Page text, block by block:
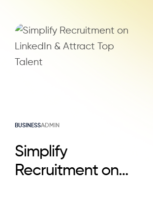
BUSINESSADMIN
Simplify
Recruitment on